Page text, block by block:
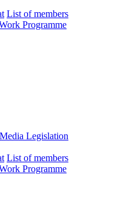
List of members
Programme
Media Legislation
List of members
Programme